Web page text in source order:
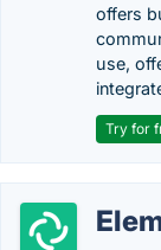
offers
use,
Try for